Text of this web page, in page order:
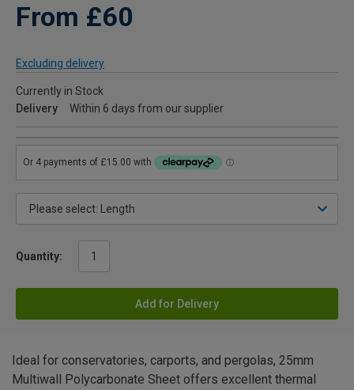
From £60
Excluding delivery
Currently in Stock
Delivery
Within 6 days from our supplier
Quantity:
Add for Delivery
Ideal for conservatories, carports, and pergolas, 25mm
Multiwall Polycarbonate Sheet offers excellent thermal